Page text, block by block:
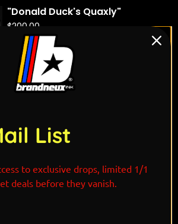
"Donald Duck's Quaxly"
$200.00
Quick view
$175.00List
to exclusive drops, limited 1/1
deals before they vanish.